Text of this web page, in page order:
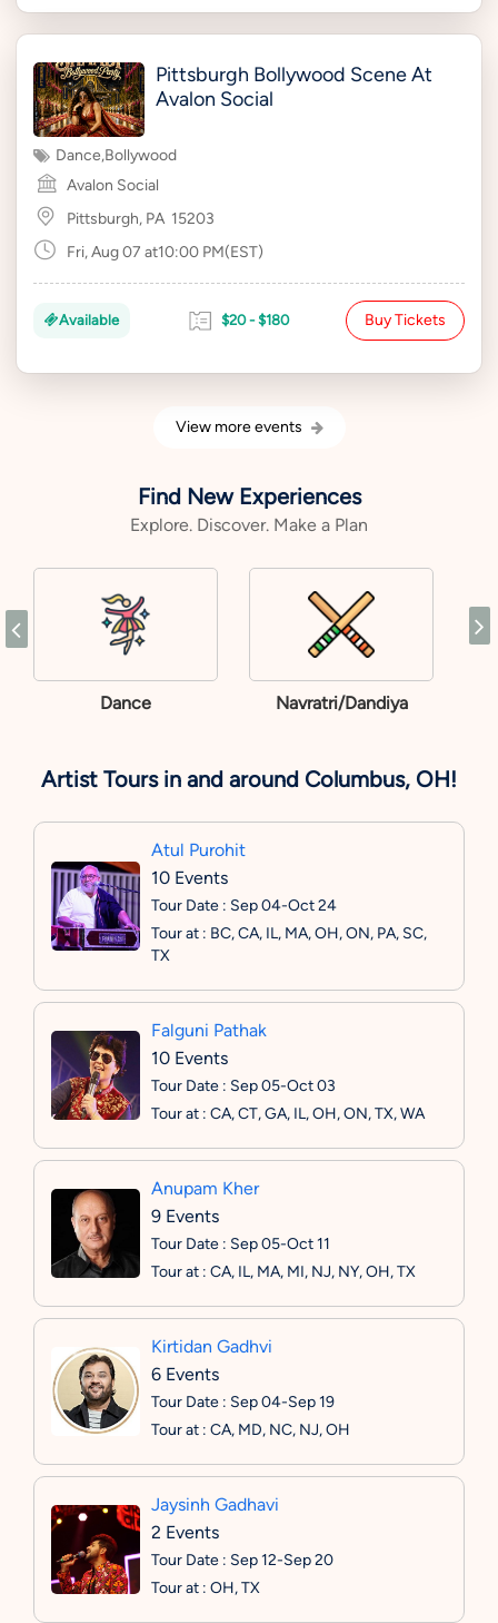
Pittsburgh Bollywood Scene At
Avalon Social
Dance,Bollywood
Avalon Social
Pittsburgh, PA 15203
Fri, Aug 07 at10:00 PM(EST)
Available $20 - $180 Buy Tickets
View more events
Find New Experiences
Explore. Discover. Make a Plan
Dance Navratri/Dandiya
Artist Tours in and around Columbus, OH!
Atul Purohit
10 Events
Tour Date : Sep 04-Oct 24
Tour at : BC, CA, IL, MA, OH, ON, PA, SC,
TX
Falguni Pathak
10 Events
Tour Date : Sep 05-Oct 03
Tour at : CA, CT, GA, IL, OH, ON, TX, WA
Anupam Kher
9 Events
Tour Date : Sep 05-Oct 11
Tour at : CA, IL, MA, MI, NJ, NY, OH, TX
Kirtidan Gadhvi
6 Events
Tour Date : Sep 04-Sep 19
Tour at : CA, MD, NC, NJ, OH
Jaysinh Gadhavi
2 Events
Tour Date : Sep 12-Sep 20
Tour at : OH, TX